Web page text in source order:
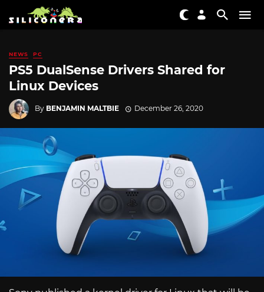
NEWS PC
PS5 DualSense Drivers Shared for
Linux Devices
By BENJAMIN MALTBIE December 26, 2020